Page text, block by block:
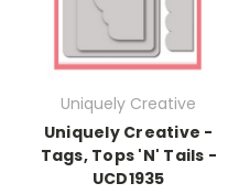
Uniquely Creative
Uniquely Creative -
Tags, Tops 'N' Tails -
UCD1935